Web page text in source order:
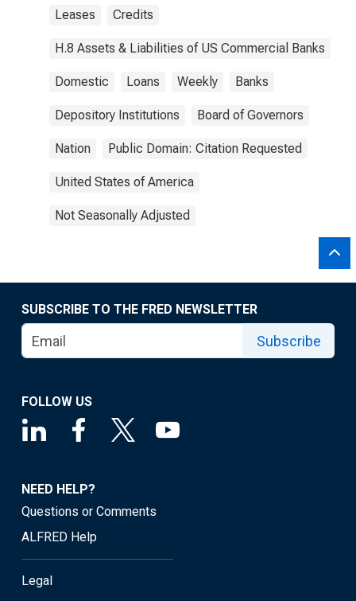
Leases Credits
H.8 Assets & Liabilities of US Commercial Banks
Domestic Loans Weekly Banks
Depository Institutions Board of Governors
Nation Public Domain: Citation Requested
United States of America
Not Seasonally Adjusted
SUBSCRIBE TO THE FRED NEWSLETTER
Subscribe
FOLLOW US
NEED HELP?
Questions or Comments
ALFRED Help
Legal